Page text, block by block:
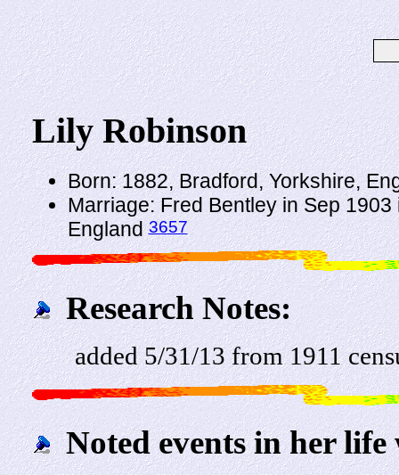
Lily Robinson
Born: 1882, Bradford, Yorkshire,
Marriage: Fred Bentley in Sep
England3657
Research Notes:
added 5/31/13 from 1911
Noted events in her life